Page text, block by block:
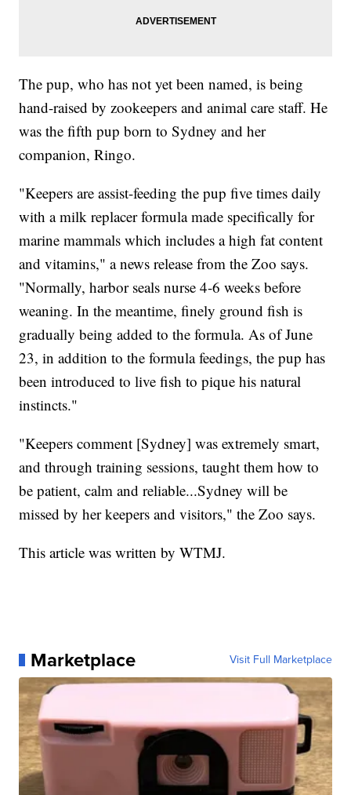
The pup, who has not yet been named, is being
hand-raised by zookeepers and animal care staff. He
was the fifth pup born to Sydney and her
companion, Ringo.
"Keepers are assist-feeding the pup five times daily
with a milk replacer formula made specifically for
marine mammals which includes a high fat content
and vitamins," a news release from the Zoo says.
"Normally, harbor seals nurse 4-6 weeks before
weaning. In the meantime, finely ground fish is
gradually being added to the formula. As of June
23, in addition to the formula feedings, the pup has
been introduced to live fish to pique his natural
instincts."
"Keepers comment [Sydney] was extremely smart,
and through training sessions, taught them how to
be patient, calm and reliable...Sydney will be
missed by her keepers and visitors," the Zoo says.
This article was written by WTMJ.
Marketplace Visit Full Marketplace